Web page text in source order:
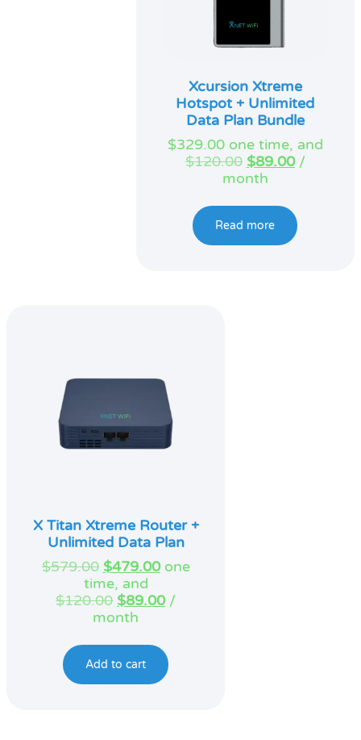
Xcursion Xtreme
Hotspot + Unlimited
Data Plan Bundle
$329.00one time, and
$120.00 Original
price
$120.00.
$89.00Current
$89.00.
/
month
Read more
X Titan Xtreme Router +
Unlimited Data Plan
$579.00 Original
price
was:
$579.00.
$479.00Current
is:
one
time, and
$120.00 Original
price
$120.00.
$89.00Current
$89.00.
/
month
Add to cart